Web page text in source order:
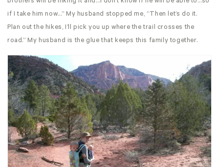
if I take him now…” My husband stopped me, “Then let’s do it.
Plan out the hikes, I’ll pick you up where the trail crosses the
road.” My husband is the glue that keeps this family together.